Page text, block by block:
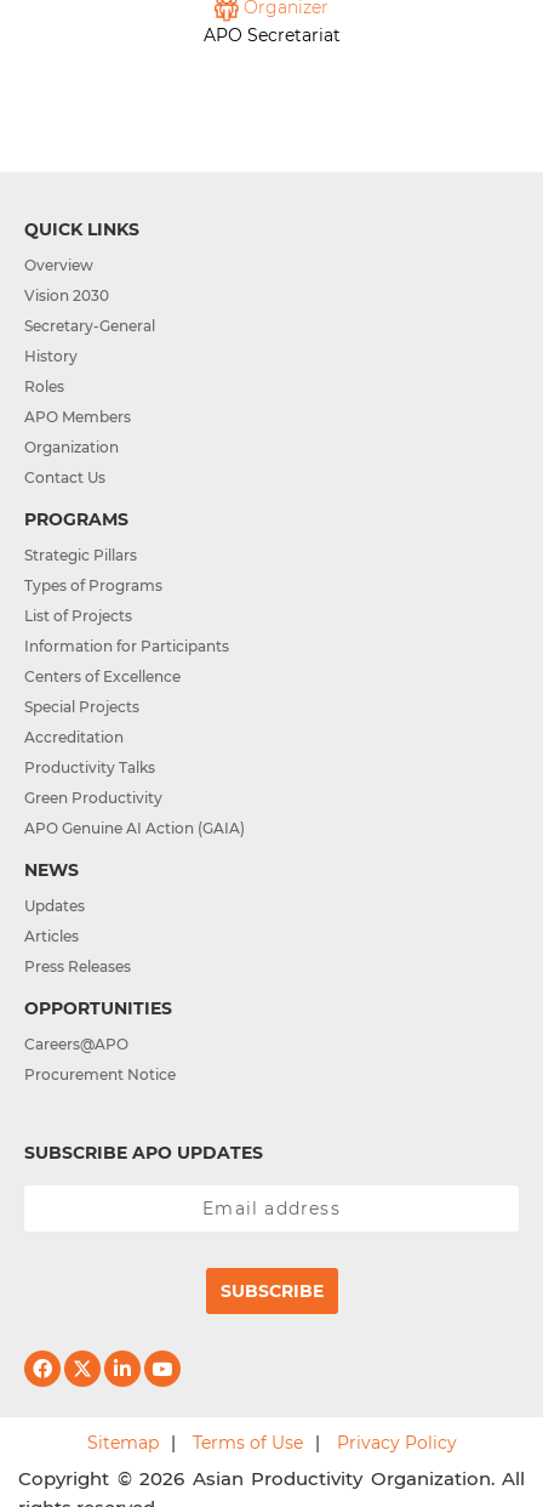
Organizer
APO Secretariat
QUICK LINKS
Overview
Vision 2030
Secretary-General
History
Roles
APO Members
Organization
Contact Us
PROGRAMS
Strategic Pillars
Types of Programs
List of Projects
Information for Participants
Centers of Excellence
Special Projects
Accreditation
Productivity Talks
Green Productivity
APO Genuine AI Action (GAIA)
NEWS
Updates
Articles
Press Releases
OPPORTUNITIES
Careers@APO
Procurement Notice
SUBSCRIBE APO UPDATES
SUBSCRIBE
Sitemap Terms of Use Privacy Policy
Copyright © 2026 Asian Productivity Organization. All